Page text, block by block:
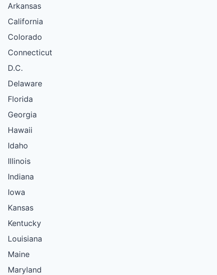
Arkansas
California
Colorado
Connecticut
D.C.
Delaware
Florida
Georgia
Hawaii
Idaho
Illinois
Indiana
Iowa
Kansas
Kentucky
Louisiana
Maine
Maryland